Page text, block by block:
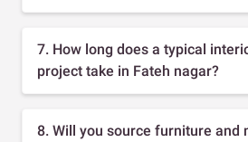
7. How long does a typical
project take in Fateh nagar?
8. Will you source furniture and